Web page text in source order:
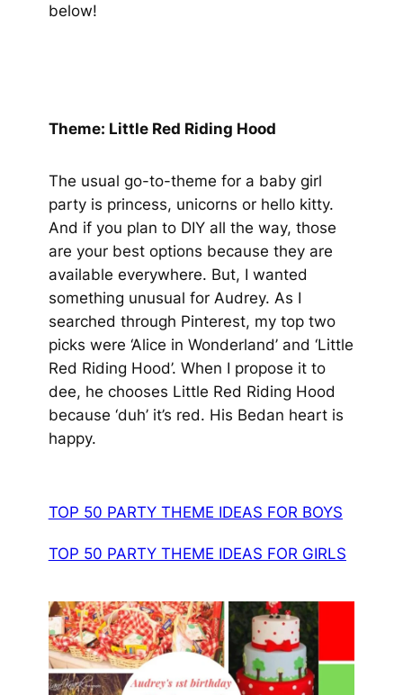
below!
Theme: Little Red Riding Hood
The usual go-to-theme for a baby girl
party is princess, unicorns or hello kitty.
And if you plan to DIY all the way, those
are your best options because they are
available everywhere. But, I wanted
something unusual for Audrey. As I
searched through Pinterest, my top two
picks were ‘Alice in Wonderland’ and ‘Little
Red Riding Hood’. When I propose it to
dee, he chooses Little Red Riding Hood
because ‘duh’ it’s red. His Bedan heart is
happy.
TOP 50 PARTY THEME IDEAS FOR BOYS
TOP 50 PARTY THEME IDEAS FOR GIRLS